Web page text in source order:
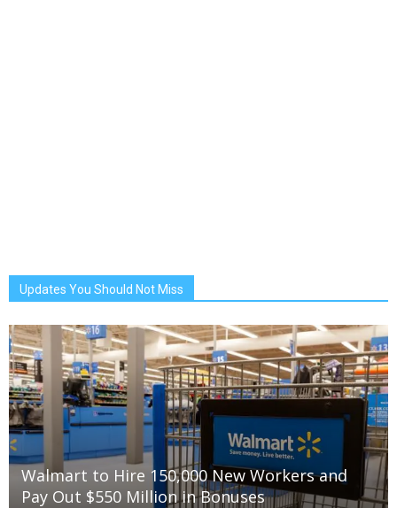
Updates You Should Not Miss
Walmart to Hire 150,000 New Workers and
Pay Out $550 Million in Bonuses